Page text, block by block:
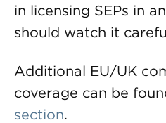
in licensing SEPs in
should watch it
Additional EU/UK
coverage can be
section.